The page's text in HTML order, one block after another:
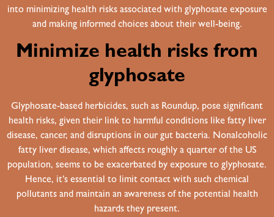
into minimizing health risks associated with glyphosate exposure
and making informed choices about their well-being.
Minimize health risks from
glyphosate
Glyphosate-based herbicides, such as Roundup, pose significant
health risks, given their link to harmful conditions like fatty liver
disease, cancer, and disruptions in our gut bacteria. Nonalcoholic
fatty liver disease, which affects roughly a quarter of the US
population, seems to be exacerbated by exposure to glyphosate.
Hence, it’s essential to limit contact with such chemical
pollutants and maintain an awareness of the potential health
hazards they present.